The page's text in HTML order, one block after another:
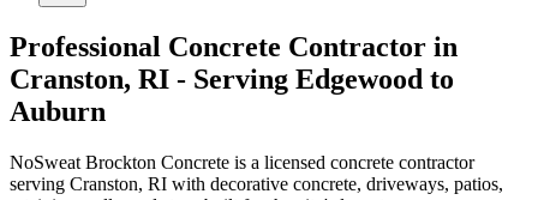
Professional Concrete Contractor in
Cranston, RI - Serving Edgewood to
Auburn
NoSweat Brockton Concrete is a licensed concrete contractor
serving Cranston, RI with decorative concrete, driveways, patios,